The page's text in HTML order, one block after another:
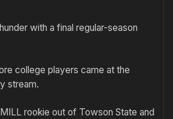
with a final regular-season
college players came at the
stream.
rookie out of Towson State and